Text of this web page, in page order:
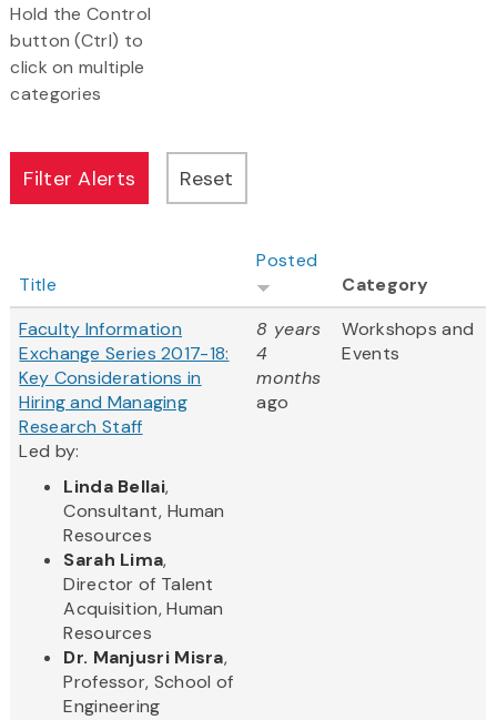
Hold the Control
button (Ctrl) to
click on multiple
categories
Title
Posted
Category
Faculty Information
Exchange Series 2017-18:
Key Considerations in
Hiring and Managing
Research Staff
Led by:
Linda Bellai,
Consultant, Human
Resources
Sarah Lima,
Director of Talent
Acquisition, Human
Resources
Dr. Manjusri Misra,
Professor, School of
Engineering
8 years
4
months
ago
Workshops and
Events